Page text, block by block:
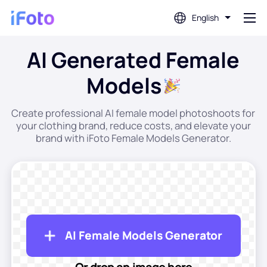
English
Login
Background Remover
Passport Photo Maker
AI Generated Female
Models
Create professional AI female model photoshoots for
your clothing brand, reduce costs, and elevate your
brand with iFoto Female Models Generator.
AI Female Models Generator